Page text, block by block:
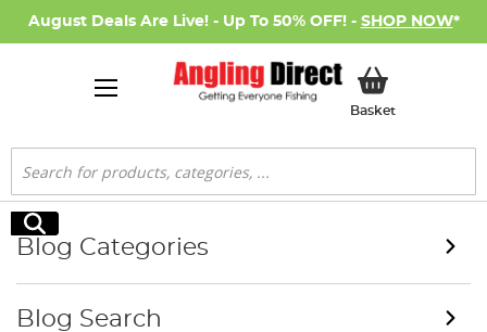
August Deals Are Live! - Up To 50% OFF! - SHOP NOW*
BasketMy Basket
Search
Search
Blog Categories
Blog Search